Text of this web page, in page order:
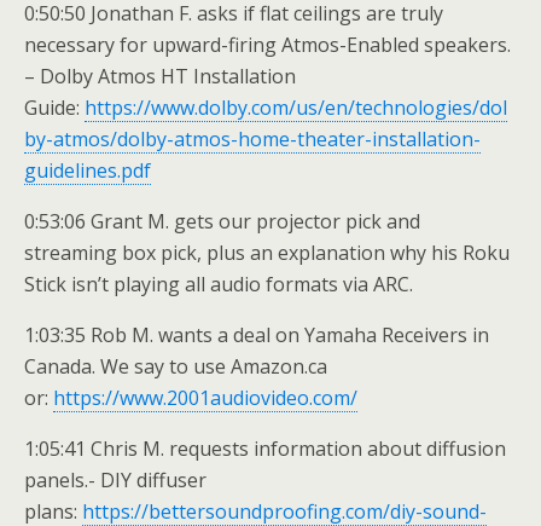
0:50:50 Jonathan F. asks if flat ceilings are truly
necessary for upward-firing Atmos-Enabled speakers.
– Dolby Atmos HT Installation
Guide: https://www.dolby.com/us/en/technologies/dol
by-atmos/dolby-atmos-home-theater-installation-
guidelines.pdf
0:53:06 Grant M. gets our projector pick and
streaming box pick, plus an explanation why his Roku
Stick isn’t playing all audio formats via ARC.
1:03:35 Rob M. wants a deal on Yamaha Receivers in
Canada. We say to use Amazon.ca
or: https://www.2001audiovideo.com/
1:05:41 Chris M. requests information about diffusion
panels.- DIY diffuser
plans: https://bettersoundproofing.com/diy-sound-